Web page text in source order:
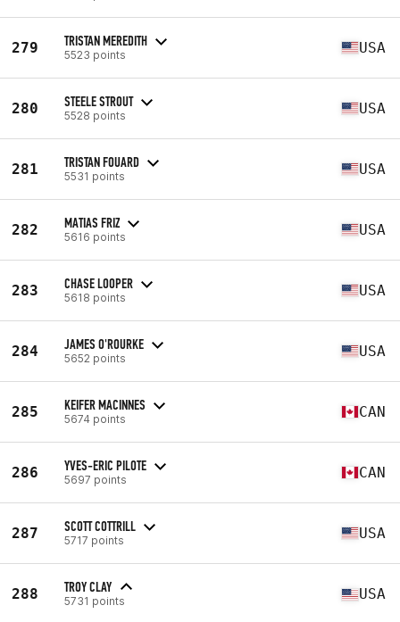
279 TRISTAN MEREDITH
5523 points USA
280 STEELE STROUT
5528 points USA
281 TRISTAN FOUARD
5531 points USA
282 MATIAS FRIZ
5616 points USA
283 CHASE LOOPER
5618 points USA
284 JAMES O'ROURKE
5652 points USA
285 KEIFER MACINNES
5674 points CAN
286 YVES-ERIC PILOTE
5697 points CAN
287 SCOTT COTTRILL
5717 points USA
288 TROY CLAY
5731 points USA